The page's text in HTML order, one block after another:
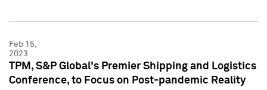
Feb 15,
2023
TPM, S&P Global's Premier Shipping and Logistics
Conference, to Focus on Post-pandemic Reality